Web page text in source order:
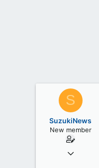
S
SuzukiNews
New member
Mar 7, 2013